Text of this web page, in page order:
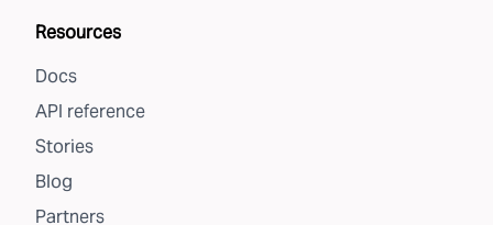
Resources
Docs
API reference
Stories
Blog
Partners